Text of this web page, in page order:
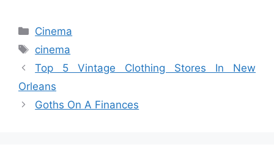
Categories
Cinema
Tags
cinema
Top 5 Vintage Clothing Stores In New
Orleans
Goths On A Finances